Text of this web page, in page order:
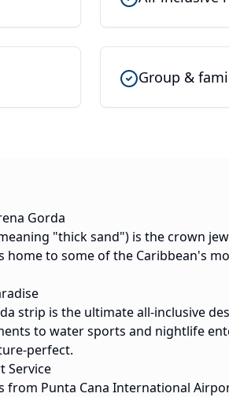
Group &
Gorda
"thick sand") is the crown
home to some of the Caribbean's
strip is the ultimate all-inclusive
to water sports and nightlife
perfect.
Service
from Punta Cana International